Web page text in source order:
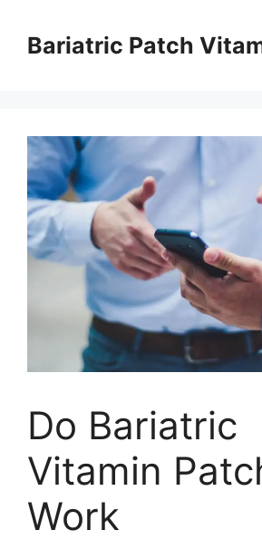
contentBariatric Patch
Do Bariatric
Vitamin
Work